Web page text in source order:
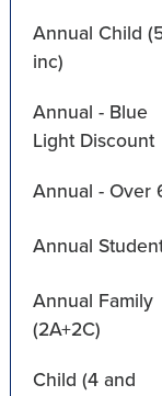
Annual Child
inc)
Annual - Blue
Light Discount
Annual - Over
Annual
Annual Family
(2A+2C)
Child (4 and